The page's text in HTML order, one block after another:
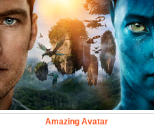
Amazing Avatar